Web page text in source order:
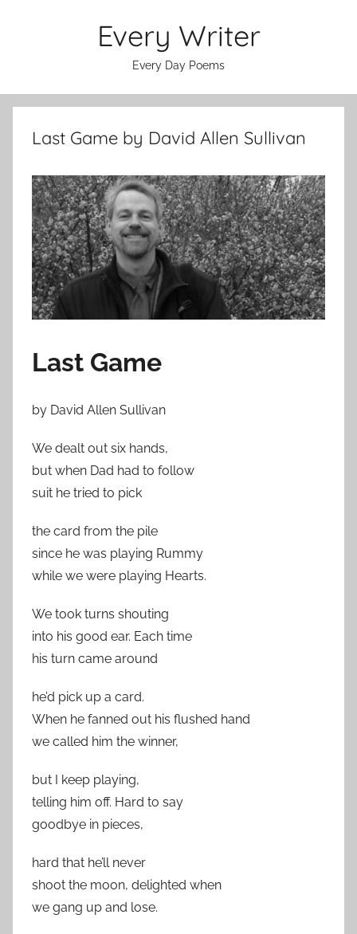
Every Writer
Every Day Poems
Last Game by David Allen Sullivan
Last Game
by David Allen Sullivan
We dealt out six hands,
but when Dad had to follow
suit he tried to pick
the card from the pile
since he was playing Rummy
while we were playing Hearts.
We took turns shouting
into his good ear. Each time
his turn came around
he’d pick up a card.
When he fanned out his flushed hand
we called him the winner,
but I keep playing,
telling him off. Hard to say
goodbye in pieces,
hard that he’ll never
shoot the moon, delighted when
we gang up and lose.